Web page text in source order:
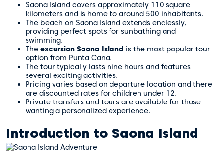
Saona Island covers approximately 110 square
kilometers and is home to around 500 inhabitants.
The beach on Saona Island extends endlessly,
providing perfect spots for sunbathing and
swimming.
The excursion Saona Island is the most popular tour
option from Punta Cana.
The tour typically lasts nine hours and features
several exciting activities.
Pricing varies based on departure location and there
are discounted rates for children under 12.
Private transfers and tours are available for those
wanting a personalized experience.
Introduction to Saona Island